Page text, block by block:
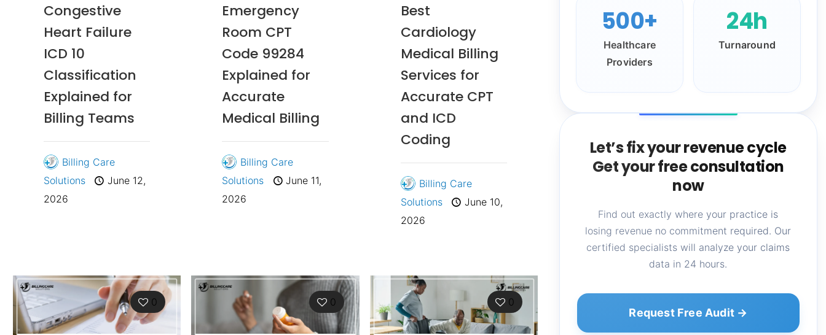
Congestive
Heart Failure
ICD 10
Classification
Explained for
Billing Teams
Billing Care
Solutions
June 12,
2026
Emergency
Room CPT
Code 99284
Explained for
Accurate
Medical Billing
Billing Care
Solutions
June 11,
2026
Best
Cardiology
Medical Billing
Services for
Accurate CPT
and ICD
Coding
Billing Care
Solutions
June 10,
2026
0 0 0
500+
Healthcare
Providers
24h
Turnaround
Let’s fix your revenue cycle
Get your free consultation
now
Find out exactly where your practice is
losing revenue no commitment required. Our
certified specialists will analyze your claims
data in 24 hours.
Request Free Audit →